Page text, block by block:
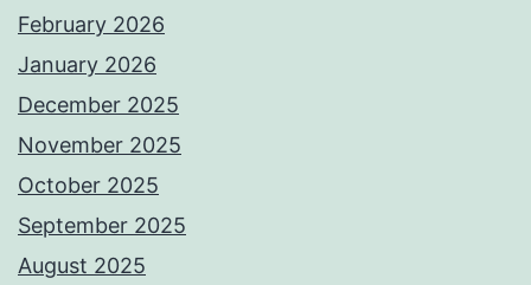
February 2026
January 2026
December 2025
November 2025
October 2025
September 2025
August 2025